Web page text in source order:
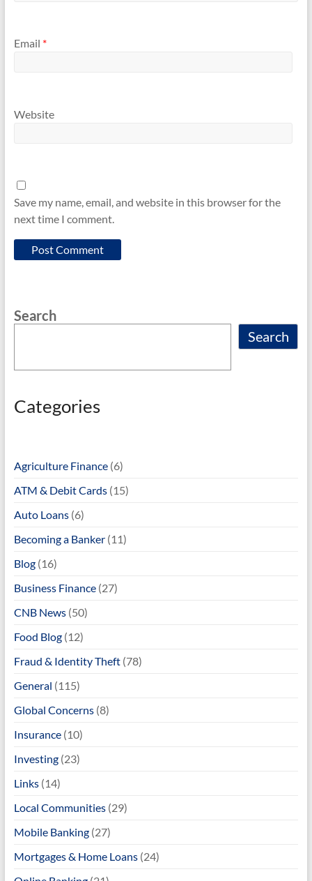
Email *
Website
Save my name, email, and website in this browser for the
next time I comment.
Search
Search
Categories
Agriculture Finance(6)
ATM & Debit Cards(15)
Auto Loans(6)
Becoming a Banker(11)
Blog(16)
Business Finance(27)
CNB News(50)
Food Blog(12)
Fraud & Identity Theft(78)
General (115)
Global Concerns(8)
Insurance(10)
Investing(23)
Links(14)
Local Communities(29)
Mobile Banking(27)
Mortgages & Home Loans(24)